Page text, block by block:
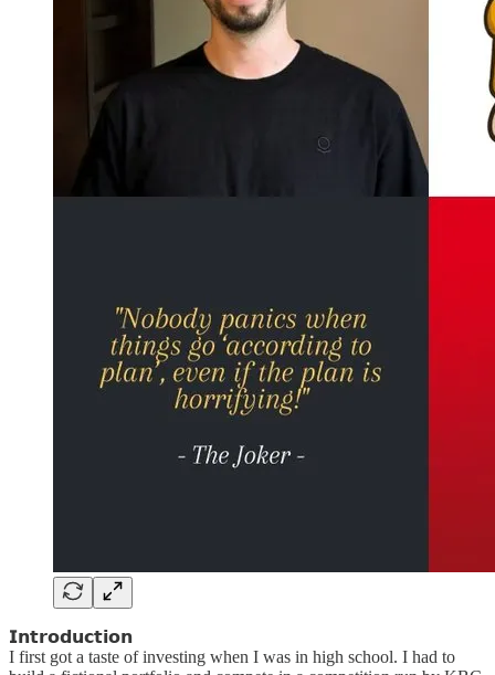
𝗜𝗻𝘁𝗿𝗼𝗱𝘂𝗰𝘁𝗶𝗼𝗻
I first got a taste of investing when I was in high school. I had to